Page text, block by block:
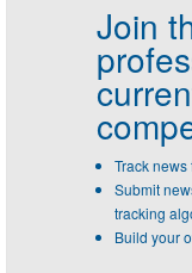
Join
Track
Submit
tracking
Build your